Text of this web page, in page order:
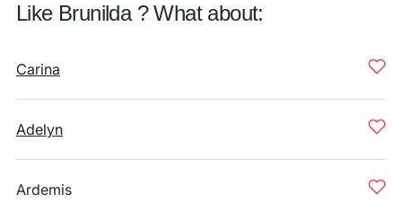
Like Brunilda ? What about:
Carina
Adelyn
Ardemis